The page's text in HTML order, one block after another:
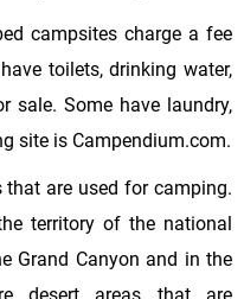
campsites charge a fee
toilets, drinking water,
sale. Some have laundry,
site is Campendium.com.
that are used for camping.
territory of the national
Grand Canyon and in the